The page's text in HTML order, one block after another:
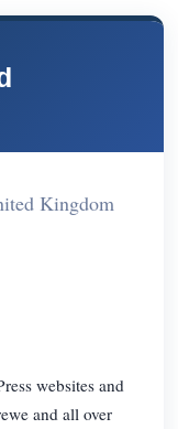
Kingdom
websites and
and all over